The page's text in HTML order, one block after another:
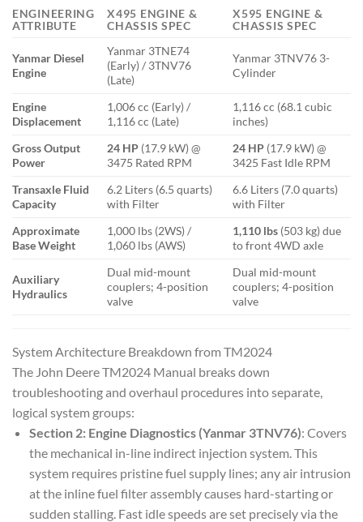
ENGINEERING
ATTRIBUTE
X495 ENGINE &
CHASSIS SPEC
X595 ENGINE &
CHASSIS SPEC
Yanmar Diesel
Engine
Yanmar 3TNE74
(Early) / 3TNV76
(Late)
Yanmar 3TNV76 3-
Cylinder
Engine
Displacement
1,006 cc (Early) /
1,116 cc (Late)
1,116 cc (68.1 cubic
inches)
Gross Output
Power
24 HP (17.9 kW) @
3475 Rated RPM
24 HP (17.9 kW) @
3425 Fast Idle RPM
Transaxle Fluid
Capacity
6.2 Liters (6.5 quarts)
with Filter
6.6 Liters (7.0 quarts)
with Filter
Approximate
Base Weight
1,000 lbs (2WS) /
1,060 lbs (AWS)
1,110 lbs (503 kg) due
to front 4WD axle
Auxiliary
Hydraulics
Dual mid-mount
couplers; 4-position
valve
Dual mid-mount
couplers; 4-position
valve
System Architecture Breakdown from TM2024
The John Deere TM2024 Manual breaks down
troubleshooting and overhaul procedures into separate,
logical system groups:
Section 2: Engine Diagnostics (Yanmar 3TNV76): Covers
the mechanical in-line indirect injection system. This
system requires pristine fuel supply lines; any air intrusion
at the inline fuel filter assembly causes hard-starting or
sudden stalling. Fast idle speeds are set precisely via the